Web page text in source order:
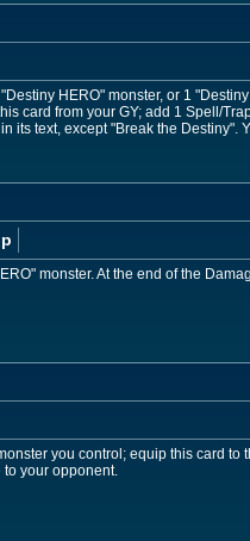
HERO" monster, or 1
card from your GY; add 1 Spell/
its text, except "Break the
monster. At the end of the
you control; equip this card
your opponent.